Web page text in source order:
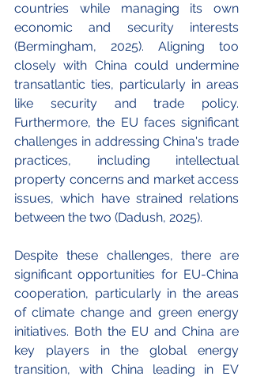
countries while managing its own
economic and security interests
(Bermingham, 2025). Aligning too
closely with China could undermine
transatlantic ties, particularly in areas
like security and trade policy.
Furthermore, the EU faces significant
challenges in addressing China's trade
practices, including intellectual
property concerns and market access
issues, which have strained relations
between the two (Dadush, 2025).
Despite these challenges, there are
significant opportunities for EU-China
cooperation, particularly in the areas
of climate change and green energy
initiatives. Both the EU and China are
key players in the global energy
transition, with China leading in EV